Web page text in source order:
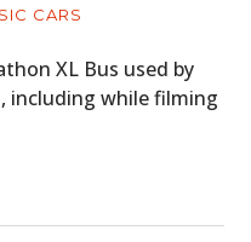
CARS
XL Bus used by
including while filming